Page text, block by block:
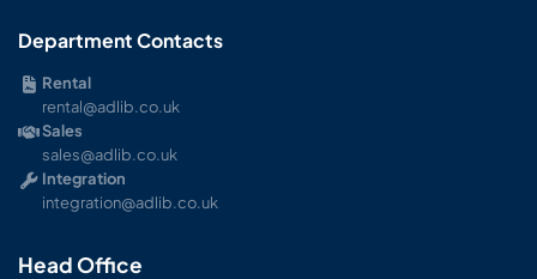
Department Contacts
Rental
rental@adlib.co.uk
Sales
sales@adlib.co.uk
Integration
integration@adlib.co.uk
Head Office